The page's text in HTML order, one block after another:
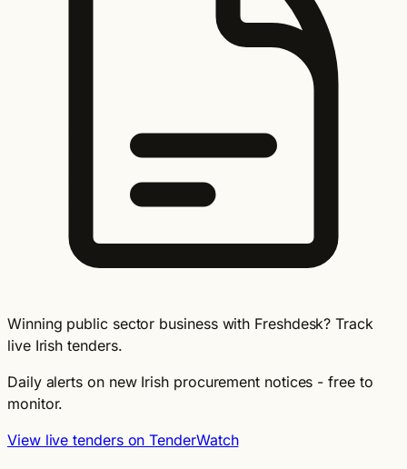
Winning public sector business with Freshdesk? Track
live Irish tenders.
Daily alerts on new Irish procurement notices - free to
monitor.
View live tenders on TenderWatch